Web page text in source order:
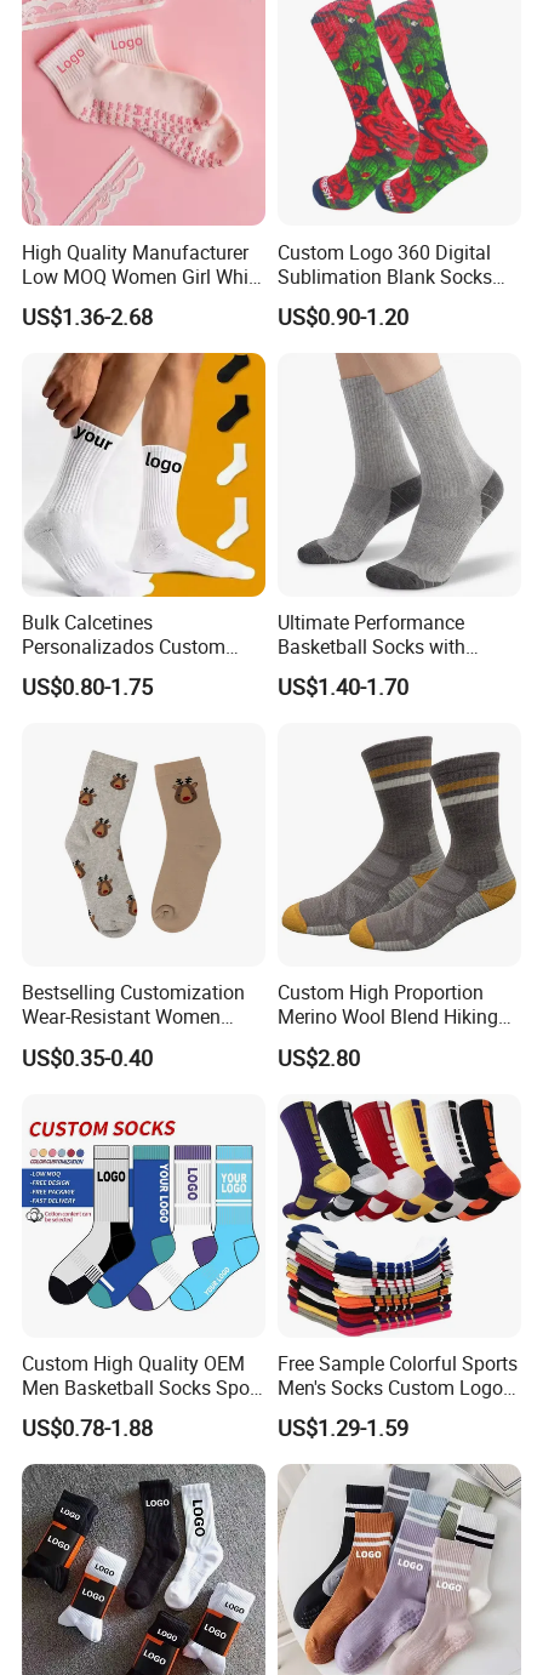
High Quality Manufacturer
Low MOQ Women Girl White
Pink Anti Slip Non Slip Yoga
Designer Logo Packaging
Crew Cotton Custom Grip
Sports Pilates Socks
US$1.36-2.68
Custom Logo 360 Digital
Sublimation Blank Socks
Polyester Printed Socks
US$0.90-1.20
Bulk Calcetines
Personalizados Custom
Logo Design Men Sports
Cotton Socks with Non Slip
US$0.80-1.75
Ultimate Performance
Basketball Socks with
Customized Logo and Arch
Support
US$1.40-1.70
Bestselling Customization
Wear-Resistant Women
Boat Socks for Everyday
Leisure and Business
US$0.35-0.40
Custom High Proportion
Merino Wool Blend Hiking
Socks Warm Cushion
Outdoor Sports Socks for
US$2.80
Custom High Quality OEM
Men Basketball Socks Sport
Socks
US$0.78-1.88
Free Sample Colorful Sports
Men's Socks Custom Logo
Ribbed Cotton Socks
Basketball Sports Men's
Children's Socks
US$1.29-1.59